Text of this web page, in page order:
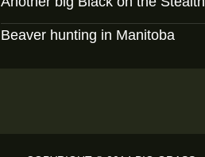
Beaver hunting in Manitoba